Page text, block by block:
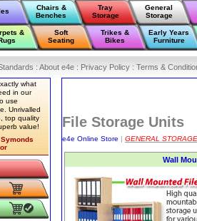
Chairs &
Benches
Tray
Storage
General
Storage
&
Soft
Seating
Trikes &
Bikes
Early Years
Furniture
: About e4e : Privacy Policy : Terms &
what
in our
use
Unrivalled
top quality
value!
File Storage Units
e4e Online Store | GENERAL STORAGE
Wall